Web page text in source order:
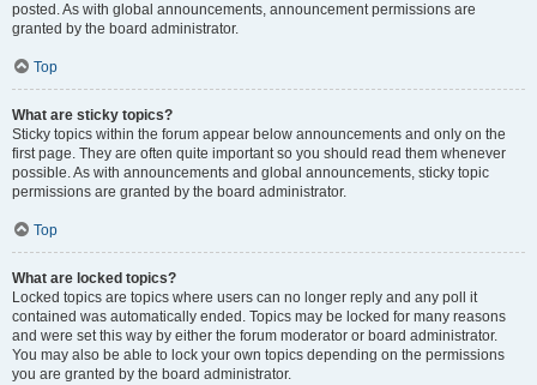
posted. As with global announcements, announcement permissions are
granted by the board administrator.
Top
What are sticky topics?
Sticky topics within the forum appear below announcements and only on the
first page. They are often quite important so you should read them whenever
possible. As with announcements and global announcements, sticky topic
permissions are granted by the board administrator.
Top
What are locked topics?
Locked topics are topics where users can no longer reply and any poll it
contained was automatically ended. Topics may be locked for many reasons
and were set this way by either the forum moderator or board administrator.
You may also be able to lock your own topics depending on the permissions
you are granted by the board administrator.